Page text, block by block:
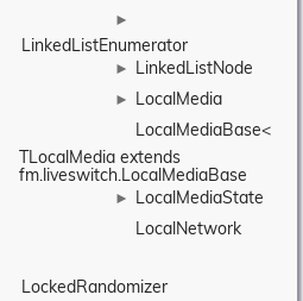
►
LinkedListEnumerator
► LinkedListNode
►
LocalMedia
LocalMediaBase<
TLocalMedia extends
fm.liveswitch.LocalMediaBase
►
LocalMediaState
LocalNetwork
LockedRandomizer